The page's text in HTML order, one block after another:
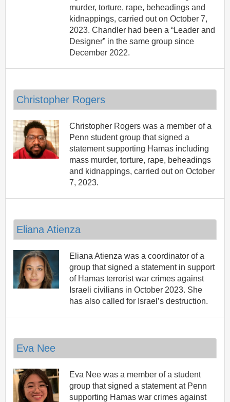
murder, torture, rape, beheadings and
kidnappings, carried out on October 7,
2023. Chandler had been a “Leader and
Designer” in the same group since
December 2022.
Christopher Rogers
Christopher Rogers was a member of a
Penn student group that signed a
statement supporting Hamas including
mass murder, torture, rape, beheadings
and kidnappings, carried out on October
7, 2023.
Eliana Atienza
Eliana Atienza was a coordinator of a
group that signed a statement in support
of Hamas terrorist war crimes against
Israeli civilians in October 2023. She
has also called for Israel’s destruction.
Eva Nee
Eva Nee was a member of a student
group that signed a statement at Penn
supporting Hamas war crimes against